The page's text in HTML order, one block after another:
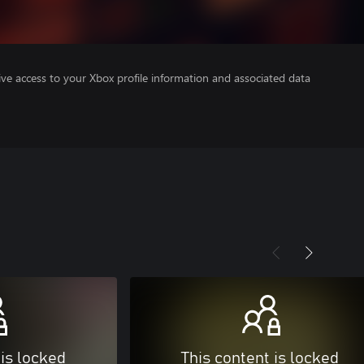
access to your Xbox profile information and associated data
locked This content is locked